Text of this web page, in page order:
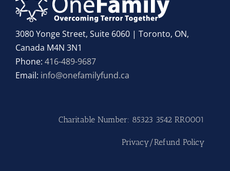
3080 Yonge Street, Suite 6060 | Toronto, ON,
Canada M4N 3N1
Phone: 416-489-9687
Email: info@onefamilyfund.ca
Charitable Number: 85323 3542 RR0001
Privacy/Refund Policy